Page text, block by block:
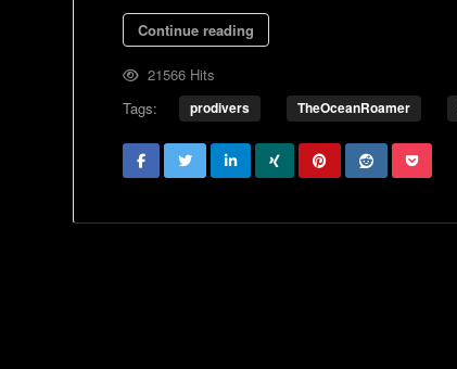
Continue reading
21566 Hits
Tags:
prodivers TheOceanRoamer